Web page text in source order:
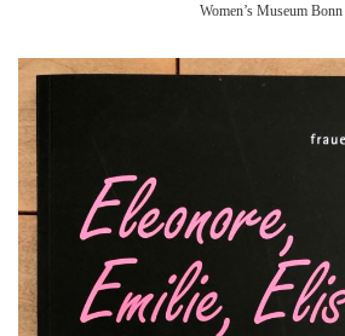
Women’s Museum Bonn